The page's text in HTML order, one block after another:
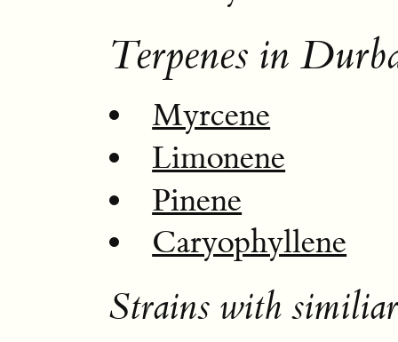
Terpenes in
Myrcene
Limonene
Pinene
Caryophyllene
Strains with